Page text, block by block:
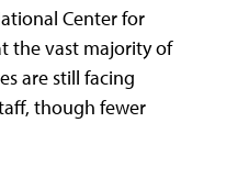
Center for
the vast majority of
are still facing
though fewer